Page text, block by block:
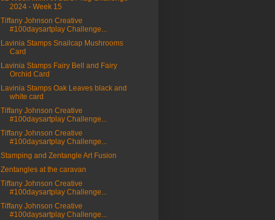
2024 - Week 15
Tiffany Johnson Creative
#100daysartplay Challenge...
Lavinia Stamps Snailcap Mushrooms
Card
Lavinia Stamps Fairy Bell and Fairy
Orchid Card
Lavinia Stamps Oak Leaves black and
white card
Tiffany Johnson Creative
#100daysartplay Challenge...
Tiffany Johnson Creative
#100daysartplay Challenge...
Stamping and Zentangle Art Fusion
Zentangles at the caravan
Tiffany Johnson Creative
#100daysartplay Challenge...
Tiffany Johnson Creative
#100daysartplay Challenge...